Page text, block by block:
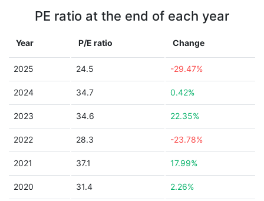
PE ratio at the end of each year
Year P/E ratio Change
2025 24.5 -29.47%
2024 34.7 0.42%
2023 34.6 22.35%
2022 28.3 -23.78%
2021 37.1 17.99%
2020 31.4 2.26%